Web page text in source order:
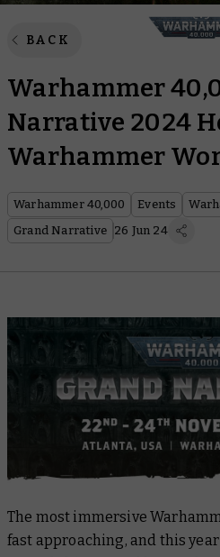
BACK
Warhammer
Narrative 2024
Warhammer
Warhammer 40,000 Events
Grand Narrative 26 Jun 24
The most immersive
fast approaching, and this